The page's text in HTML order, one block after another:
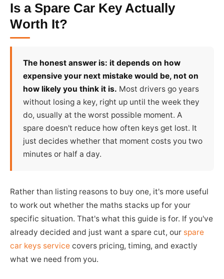
Is a Spare Car Key Actually
Worth It?
The honest answer is: it depends on how
expensive your next mistake would be, not on
how likely you think it is. Most drivers go years
without losing a key, right up until the week they
do, usually at the worst possible moment. A
spare doesn't reduce how often keys get lost. It
just decides whether that moment costs you two
minutes or half a day.
Rather than listing reasons to buy one, it's more useful
to work out whether the maths stacks up for your
specific situation. That's what this guide is for. If you've
already decided and just want a spare cut, our spare
car keys service covers pricing, timing, and exactly
what we need from you.